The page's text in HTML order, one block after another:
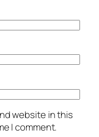
website in this
I comment.